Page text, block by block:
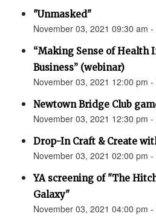
"Unmasked"
November 03, 2021 09:30 am
“Making Sense of Health
Business” (webinar)
November 03, 2021 12:00 pm
Newtown Bridge Club
November 03, 2021 12:30 pm
Drop-In Craft & Create
November 03, 2021 02:00 pm
YA screening of "The
Galaxy"
November 03, 2021 04:00 pm